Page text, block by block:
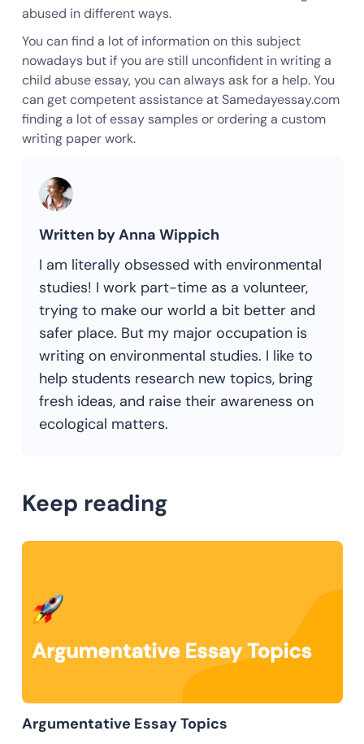
abused in different ways.
You can find a lot of information on this subject
nowadays but if you are still unconfident in writing a
child abuse essay, you can always ask for a help. You
can get competent assistance at Samedayessay.com
finding a lot of essay samples or ordering a custom
writing paper work.
Written by Anna Wippich
I am literally obsessed with environmental
studies! I work part-time as a volunteer,
trying to make our world a bit better and
safer place. But my major occupation is
writing on environmental studies. I like to
help students research new topics, bring
fresh ideas, and raise their awareness on
ecological matters.
Keep reading
Argumentative Essay Topics